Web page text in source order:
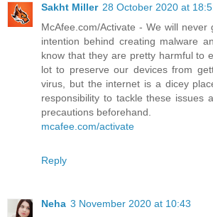
Sakht Miller 28 October 2020 at
McAfee.com/Activate - We will
intention behind creating malware
know that they are pretty harmful to
lot to preserve our devices from
virus, but the internet is a dicey
responsibility to tackle these issues
precautions beforehand.
mcafee.com/activate
Reply
Neha 3 November 2020 at 10:43